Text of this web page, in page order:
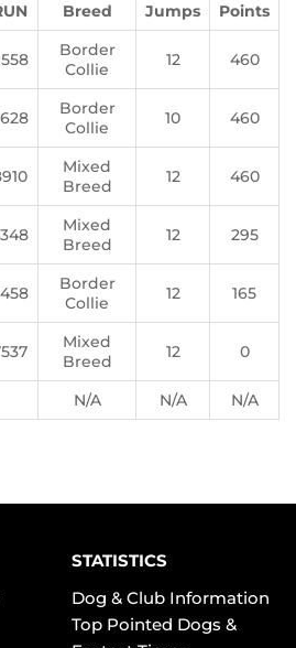
Breed Jumps Points
Border
Collie
12 460
Border
Collie
10 460
Mixed
Breed
12 460
Mixed
Breed
12 295
Border
Collie
12 165
Mixed
Breed
12 0
N/A N/A N/A
STATISTICS
Dog & Club Information
Top Pointed Dogs &